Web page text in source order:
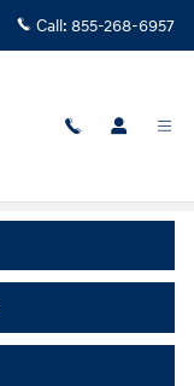
Call: 855-268-6957